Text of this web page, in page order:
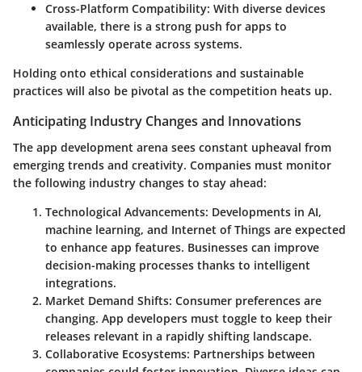
Cross-Platform Compatibility: With diverse devices
available, there is a strong push for apps to
seamlessly operate across systems.
Holding onto ethical considerations and sustainable
practices will also be pivotal as the competition heats up.
Anticipating Industry Changes and Innovations
The app development arena sees constant upheaval from
emerging trends and creativity. Companies must monitor
the following industry changes to stay ahead:
Technological Advancements: Developments in AI,
machine learning, and Internet of Things are expected
to enhance app features. Businesses can improve
decision-making processes thanks to intelligent
integrations.
Market Demand Shifts: Consumer preferences are
changing. App developers must toggle to keep their
releases relevant in a rapidly shifting landscape.
Collaborative Ecosystems: Partnerships between